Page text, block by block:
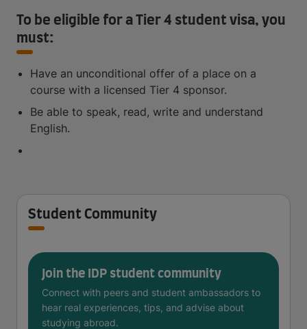
To be eligible for a Tier 4 student visa, you
must:
Have an unconditional offer of a place on a
course with a licensed Tier 4 sponsor.
Be able to speak, read, write and understand
English.
Student Community
Join the IDP student community
Connect with peers and student ambassadors to
hear real experiences, tips, and advise about
studying abroad.